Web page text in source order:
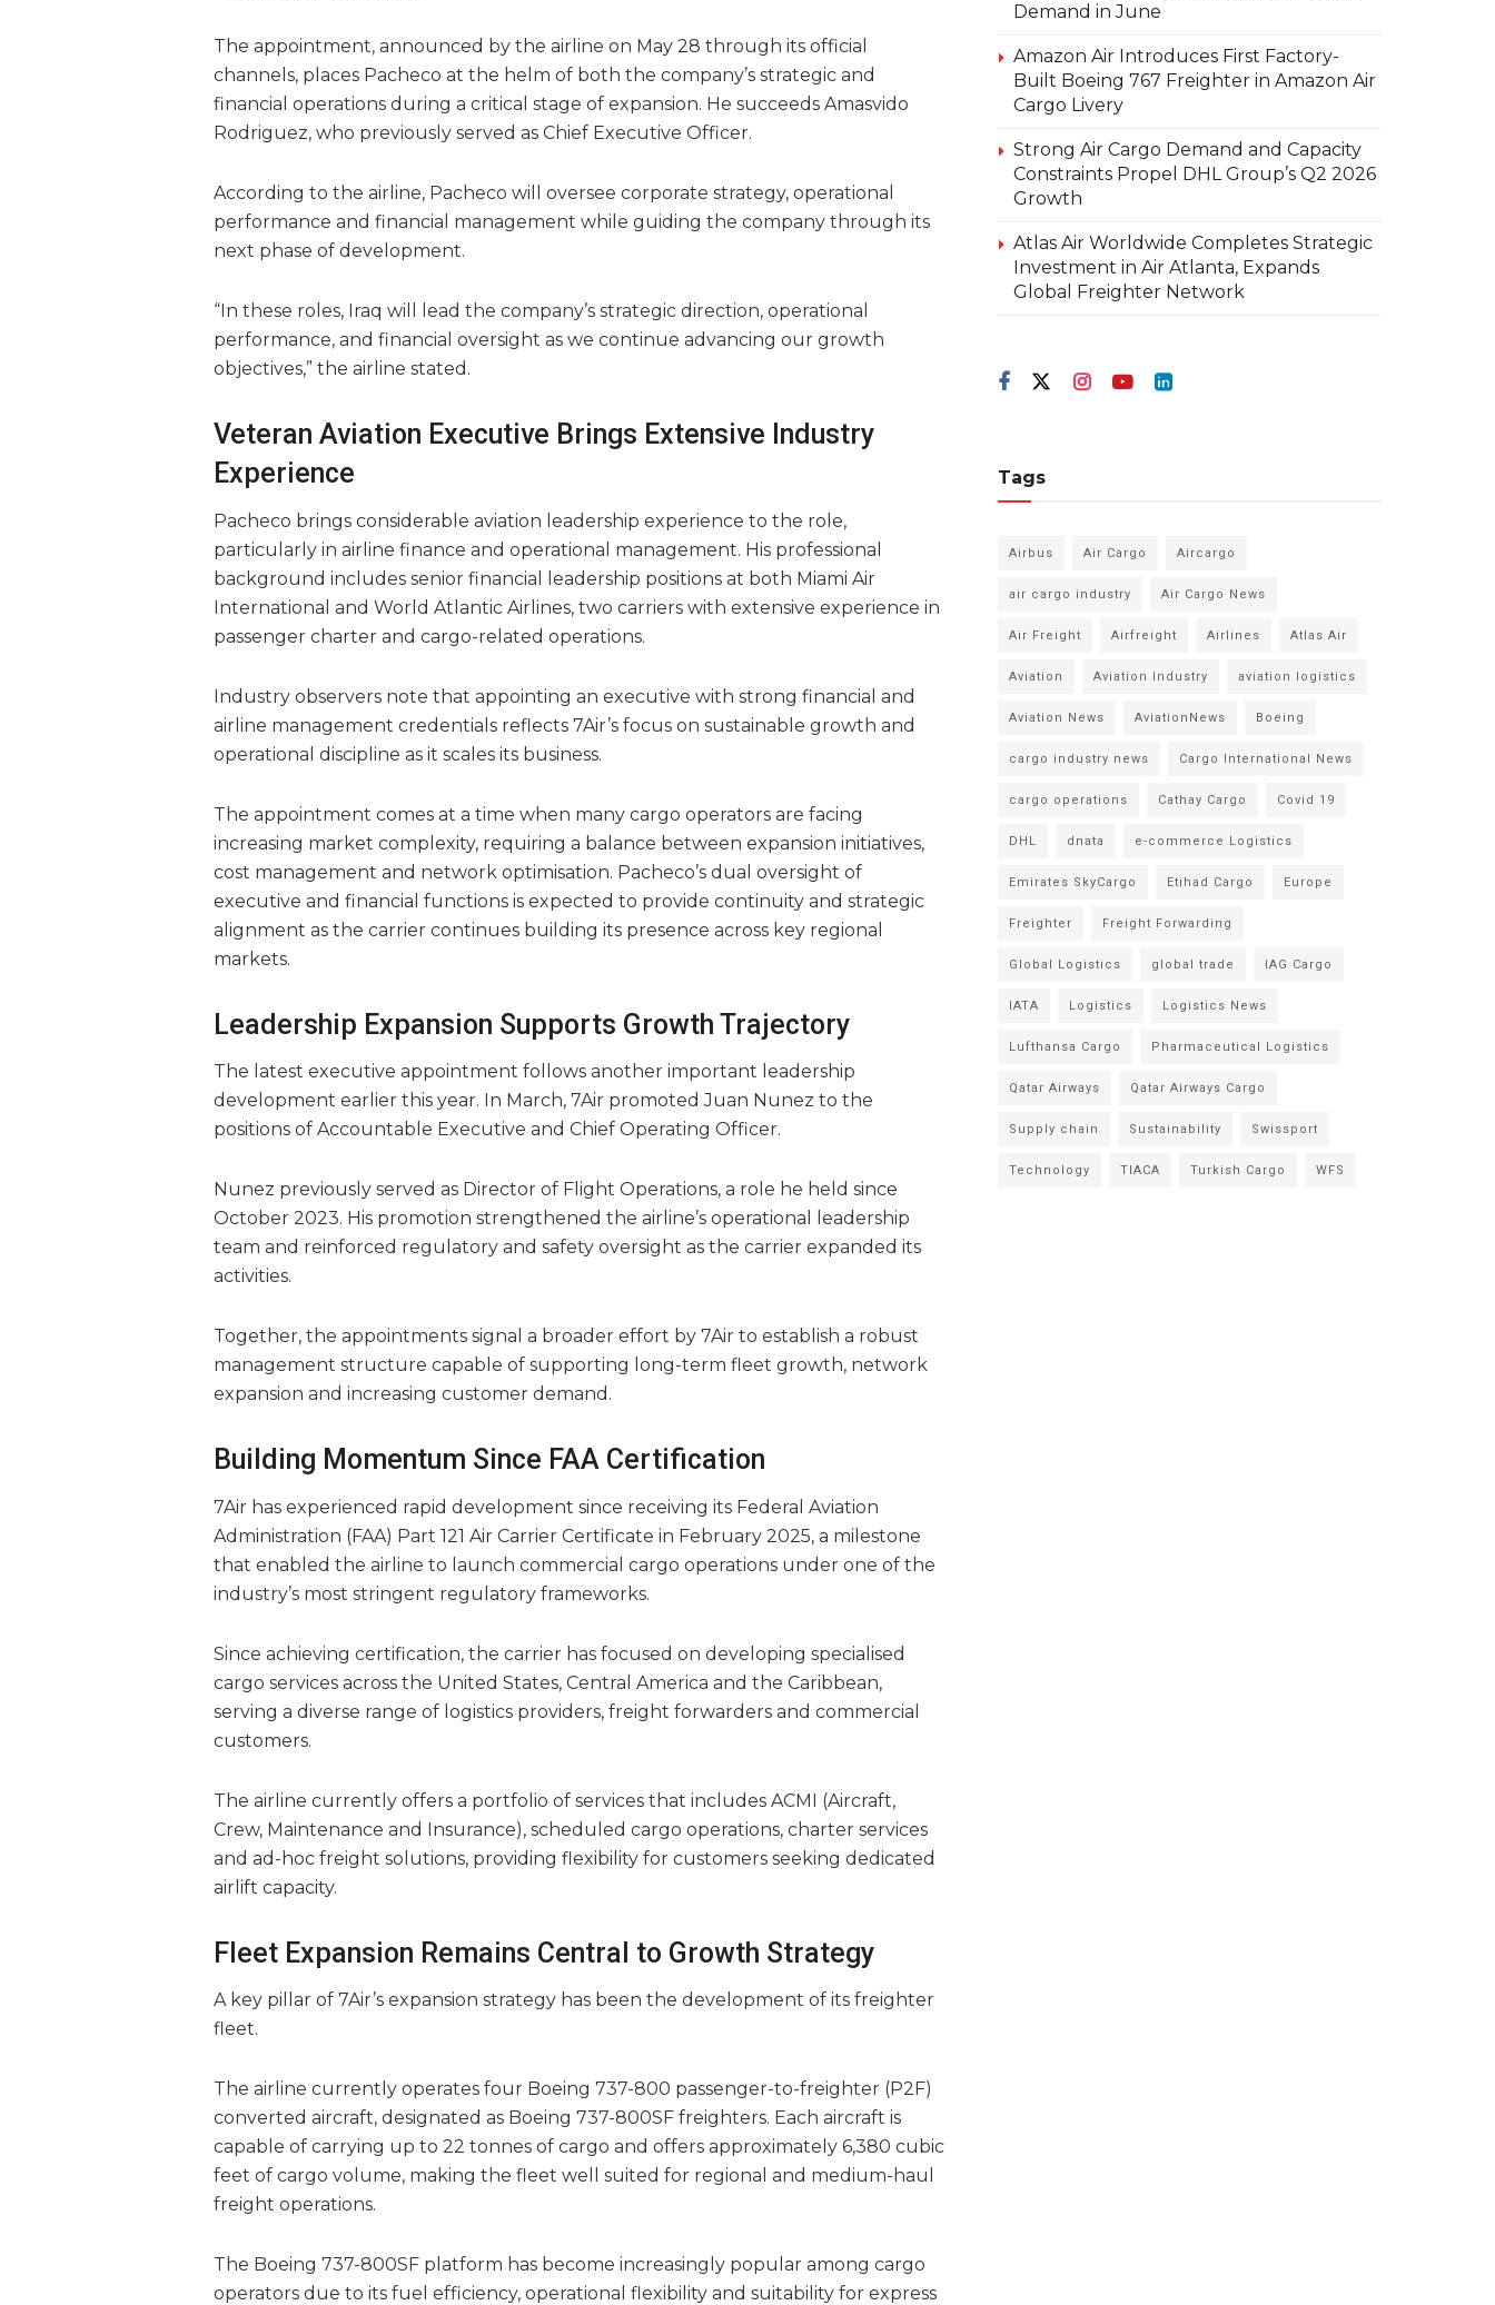
The appointment, announced by the airline on May 28 through its official
channels, places Pacheco at the helm of both the company’s strategic and
financial operations during a critical stage of expansion. He succeeds Amasvido
Rodriguez, who previously served as Chief Executive Officer.
According to the airline, Pacheco will oversee corporate strategy, operational
performance and financial management while guiding the company through its
next phase of development.
“In these roles, Iraq will lead the company’s strategic direction, operational
performance, and financial oversight as we continue advancing our growth
objectives,” the airline stated.
Veteran Aviation Executive Brings Extensive Industry
Experience
Pacheco brings considerable aviation leadership experience to the role,
particularly in airline finance and operational management. His professional
background includes senior financial leadership positions at both Miami Air
International and World Atlantic Airlines, two carriers with extensive experience in
passenger charter and cargo-related operations.
Industry observers note that appointing an executive with strong financial and
airline management credentials reflects 7Air’s focus on sustainable growth and
operational discipline as it scales its business.
The appointment comes at a time when many cargo operators are facing
increasing market complexity, requiring a balance between expansion initiatives,
cost management and network optimisation. Pacheco’s dual oversight of
executive and financial functions is expected to provide continuity and strategic
alignment as the carrier continues building its presence across key regional
markets.
Leadership Expansion Supports Growth Trajectory
The latest executive appointment follows another important leadership
development earlier this year. In March, 7Air promoted Juan Nunez to the
positions of Accountable Executive and Chief Operating Officer.
Nunez previously served as Director of Flight Operations, a role he held since
October 2023. His promotion strengthened the airline’s operational leadership
team and reinforced regulatory and safety oversight as the carrier expanded its
activities.
Together, the appointments signal a broader effort by 7Air to establish a robust
management structure capable of supporting long-term fleet growth, network
expansion and increasing customer demand.
Building Momentum Since FAA Certification
7Air has experienced rapid development since receiving its Federal Aviation
Administration (FAA) Part 121 Air Carrier Certificate in February 2025, a milestone
that enabled the airline to launch commercial cargo operations under one of the
industry’s most stringent regulatory frameworks.
Since achieving certification, the carrier has focused on developing specialised
cargo services across the United States, Central America and the Caribbean,
serving a diverse range of logistics providers, freight forwarders and commercial
customers.
The airline currently offers a portfolio of services that includes ACMI (Aircraft,
Crew, Maintenance and Insurance), scheduled cargo operations, charter services
and ad-hoc freight solutions, providing flexibility for customers seeking dedicated
airlift capacity.
Fleet Expansion Remains Central to Growth Strategy
A key pillar of 7Air’s expansion strategy has been the development of its freighter
fleet.
The airline currently operates four Boeing 737-800 passenger-to-freighter (P2F)
converted aircraft, designated as Boeing 737-800SF freighters. Each aircraft is
capable of carrying up to 22 tonnes of cargo and offers approximately 6,380 cubic
feet of cargo volume, making the fleet well suited for regional and medium-haul
freight operations.
The Boeing 737-800SF platform has become increasingly popular among cargo
operators due to its fuel efficiency, operational flexibility and suitability for express
Demand in June
Amazon Air Introduces First Factory-
Built Boeing 767 Freighter in Amazon Air
Cargo Livery
Strong Air Cargo Demand and Capacity
Constraints Propel DHL Group’s Q2 2026
Growth
Atlas Air Worldwide Completes Strategic
Investment in Air Atlanta, Expands
Global Freighter Network
Tags
Airbus Air Cargo Aircargo
air cargo industry Air Cargo News
Air Freight Airfreight Airlines Atlas Air
Aviation Aviation Industry aviation logistics
Aviation News AviationNews Boeing
cargo industry news Cargo International News
cargo operations Cathay Cargo Covid 19
DHL dnata e-commerce Logistics
Emirates SkyCargo Etihad Cargo Europe
Freighter Freight Forwarding
Global Logistics global trade IAG Cargo
IATA Logistics Logistics News
Lufthansa Cargo Pharmaceutical Logistics
Qatar Airways Qatar Airways Cargo
Supply chain Sustainability Swissport
Technology TIACA Turkish Cargo WFS